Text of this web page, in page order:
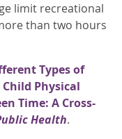
limit recreational
than two hours
Types of
Physical
Time: A Cross-
Health.